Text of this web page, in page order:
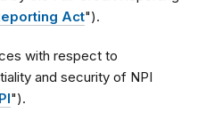
Act").
with respect to
and security of NPI
").